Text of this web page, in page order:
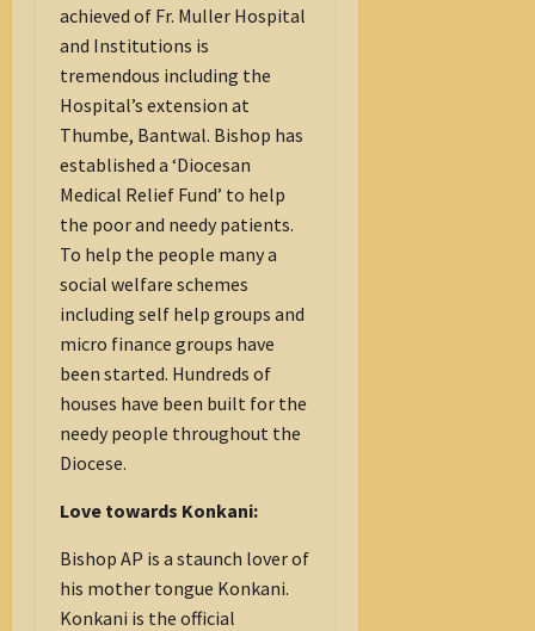
achieved of Fr. Muller Hospital
and Institutions is
tremendous including the
Hospital’s extension at
Thumbe, Bantwal. Bishop has
established a ‘Diocesan
Medical Relief Fund’ to help
the poor and needy patients.
To help the people many a
social welfare schemes
including self help groups and
micro finance groups have
been started. Hundreds of
houses have been built for the
needy people throughout the
Diocese.
Love towards Konkani:
Bishop AP is a staunch lover of
his mother tongue Konkani.
Konkani is the official